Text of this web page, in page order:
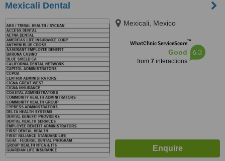
Mexicali Dental
Mexicali, Mexico
WhatClinic ServiceScore™
Good
from 7 interactions
6.3